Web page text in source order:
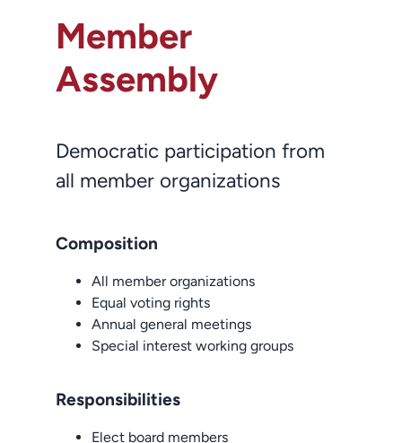
Member
Assembly
Democratic participation from
all member organizations
Composition
All member organizations
Equal voting rights
Annual general meetings
Special interest working groups
Responsibilities
Elect board members